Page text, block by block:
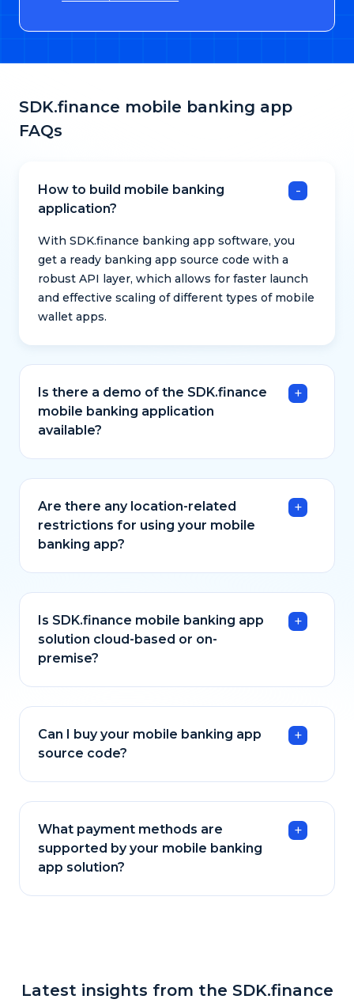
SDK.finance mobile banking app
FAQs
How to build mobile banking
application?
With SDK.finance banking app software, you
get a ready banking app source code with a
robust API layer, which allows for faster launch
and effective scaling of different types of mobile
wallet apps.
Is there a demo of the SDK.finance
mobile banking application
available?
Are there any location-related
restrictions for using your mobile
banking app?
Is SDK.finance mobile banking app
solution cloud-based or on-
premise?
Can I buy your mobile banking app
source code?
What payment methods are
supported by your mobile banking
app solution?
Latest insights from the SDK.finance